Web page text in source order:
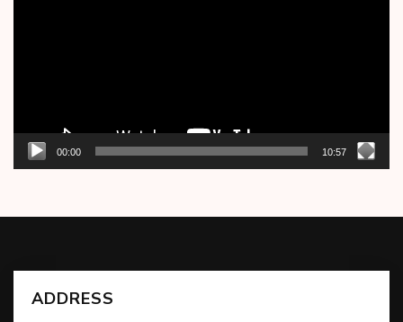
00:00 10:57
ADDRESS